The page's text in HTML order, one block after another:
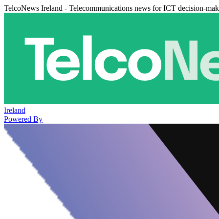
TelcoNews Ireland - Telecommunications news for ICT decision-
Ireland
Powered By